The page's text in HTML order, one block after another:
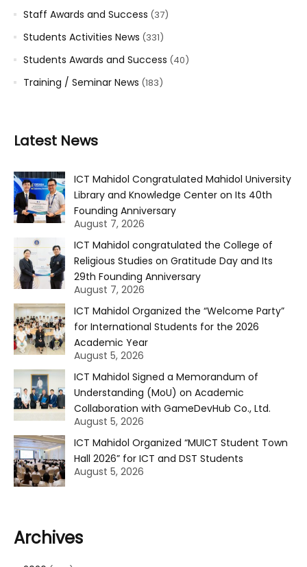
Staff Awards and Success (37)
Students Activities News (331)
Students Awards and Success (40)
Training / Seminar News (183)
Latest News
ICT Mahidol Congratulated Mahidol University
Library and Knowledge Center on Its 40th
Founding Anniversary
August 7, 2026
ICT Mahidol congratulated the College of
Religious Studies on Gratitude Day and Its
29th Founding Anniversary
August 7, 2026
ICT Mahidol Organized the “Welcome Party”
for International Students for the 2026
Academic Year
August 5, 2026
ICT Mahidol Signed a Memorandum of
Understanding (MoU) on Academic
Collaboration with GameDevHub Co., Ltd.
August 5, 2026
ICT Mahidol Organized “MUICT Student Town
Hall 2026” for ICT and DST Students
August 5, 2026
Archives